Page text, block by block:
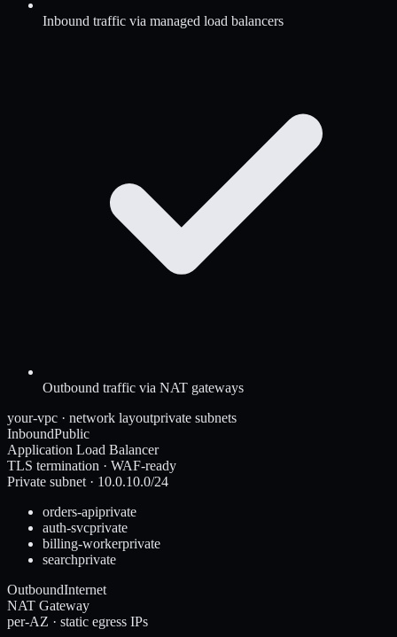
Inbound traffic via managed load balancers
Outbound traffic via NAT gateways
your-vpc · network layoutprivate subnets
InboundPublic
Application Load Balancer
TLS termination · WAF-ready
Private subnet · 10.0.10.0/24
orders-apiprivate
auth-svcprivate
billing-workerprivate
searchprivate
OutboundInternet
NAT Gateway
per-AZ · static egress IPs